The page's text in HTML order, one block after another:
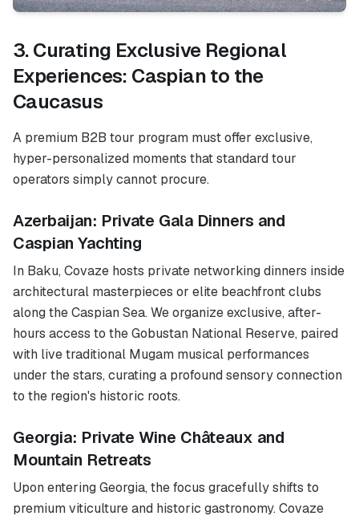
3. Curating Exclusive Regional
Experiences: Caspian to the
Caucasus
A premium B2B tour program must offer exclusive,
hyper-personalized moments that standard tour
operators simply cannot procure.
Azerbaijan: Private Gala Dinners and
Caspian Yachting
In Baku, Covaze hosts private networking dinners inside
architectural masterpieces or elite beachfront clubs
along the Caspian Sea. We organize exclusive, after-
hours access to the Gobustan National Reserve, paired
with live traditional Mugam musical performances
under the stars, curating a profound sensory connection
to the region's historic roots.
Georgia: Private Wine Châteaux and
Mountain Retreats
Upon entering Georgia, the focus gracefully shifts to
premium viticulture and historic gastronomy. Covaze